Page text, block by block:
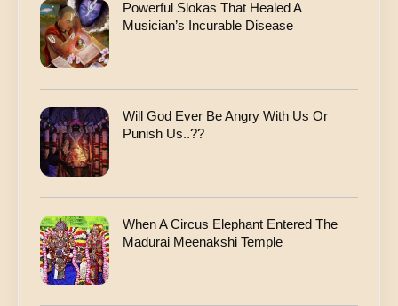
Powerful Slokas That Healed A
Musician’s Incurable Disease
Will God Ever Be Angry With Us Or
Punish Us..??
When A Circus Elephant Entered The
Madurai Meenakshi Temple